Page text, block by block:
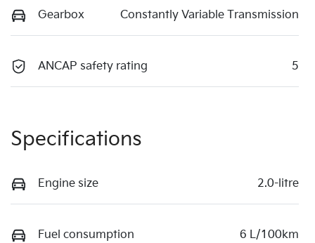
Gearbox Constantly Variable Transmission
ANCAP safety rating 5
Specifications
Engine size 2.0-litre
Fuel consumption 6 L/100km